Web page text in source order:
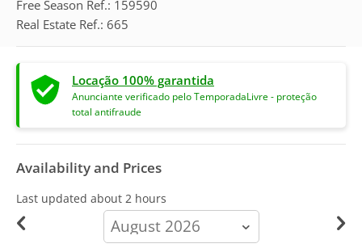
Free Season Ref.: 159590
Real Estate Ref.: 665
Locação 100% garantida
Anunciante verificado pelo TemporadaLivre - proteção
total antifraude
Availability and Prices
Last updated about 2 hours
calendar-
month